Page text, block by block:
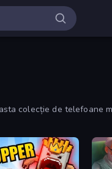
colecție de telefoane